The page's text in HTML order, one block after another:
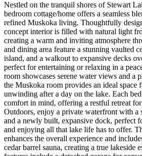
Nestled on the tranquil shores of Stewart
bedroom cottage/home offers a seamless
refined Muskoka living. Thoughtfully
concept interior is filled with natural light
creating a warm and inviting atmosphere
and dining area feature a stunning vaulted
island, and a walkout to expansive decks
perfect for entertaining or relaxing in a
room showcases serene water views and a
the Muskoka room provides an ideal space
unwinding after a day on the lake. Each
comfort in mind, offering a restful retreat
Outdoors, enjoy a private waterfront with a
and a newly built, expansive dock, perfect
and enjoying all that lake life has to offer.
enhances the overall experience and
cedar barrel sauna, creating a true lakeside